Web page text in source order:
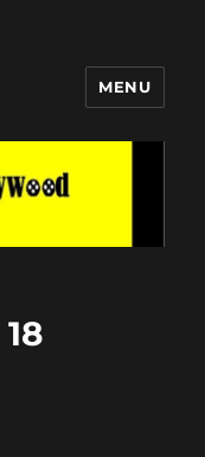
MENU